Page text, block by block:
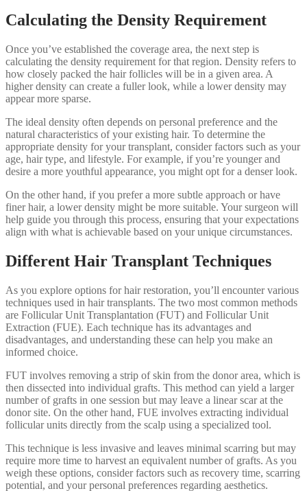
Calculating the Density Requirement
Once you’ve established the coverage area, the next step is
calculating the density requirement for that region. Density refers to
how closely packed the hair follicles will be in a given area. A
higher density can create a fuller look, while a lower density may
appear more sparse.
The ideal density often depends on personal preference and the
natural characteristics of your existing hair. To determine the
appropriate density for your transplant, consider factors such as your
age, hair type, and lifestyle. For example, if you’re younger and
desire a more youthful appearance, you might opt for a denser look.
On the other hand, if you prefer a more subtle approach or have
finer hair, a lower density might be more suitable. Your surgeon will
help guide you through this process, ensuring that your expectations
align with what is achievable based on your unique circumstances.
Different Hair Transplant Techniques
As you explore options for hair restoration, you’ll encounter various
techniques used in hair transplants. The two most common methods
are Follicular Unit Transplantation (FUT) and Follicular Unit
Extraction (FUE). Each technique has its advantages and
disadvantages, and understanding these can help you make an
informed choice.
FUT involves removing a strip of skin from the donor area, which is
then dissected into individual grafts. This method can yield a larger
number of grafts in one session but may leave a linear scar at the
donor site. On the other hand, FUE involves extracting individual
follicular units directly from the scalp using a specialized tool.
This technique is less invasive and leaves minimal scarring but may
require more time to harvest an equivalent number of grafts. As you
weigh these options, consider factors such as recovery time, scarring
potential, and your personal preferences regarding aesthetics.